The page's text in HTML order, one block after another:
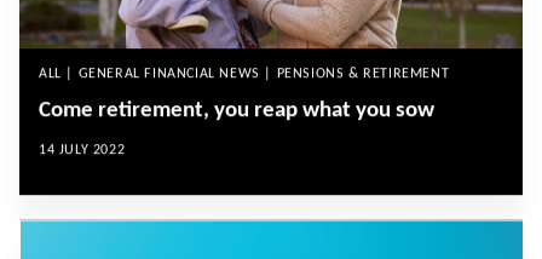
ALL | GENERAL FINANCIAL NEWS | PENSIONS & RETIREMENT
Come retirement, you reap what you sow
14 JULY 2022